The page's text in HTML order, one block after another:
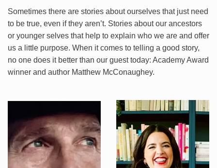
Sometimes there are stories about ourselves that just need
to be true, even if they aren’t. Stories about our ancestors
or younger selves that help to explain who we are and offer
us a little purpose. When it comes to telling a good story,
no one does it better than our guest today: Academy Award
winner and author Matthew McConaughey.